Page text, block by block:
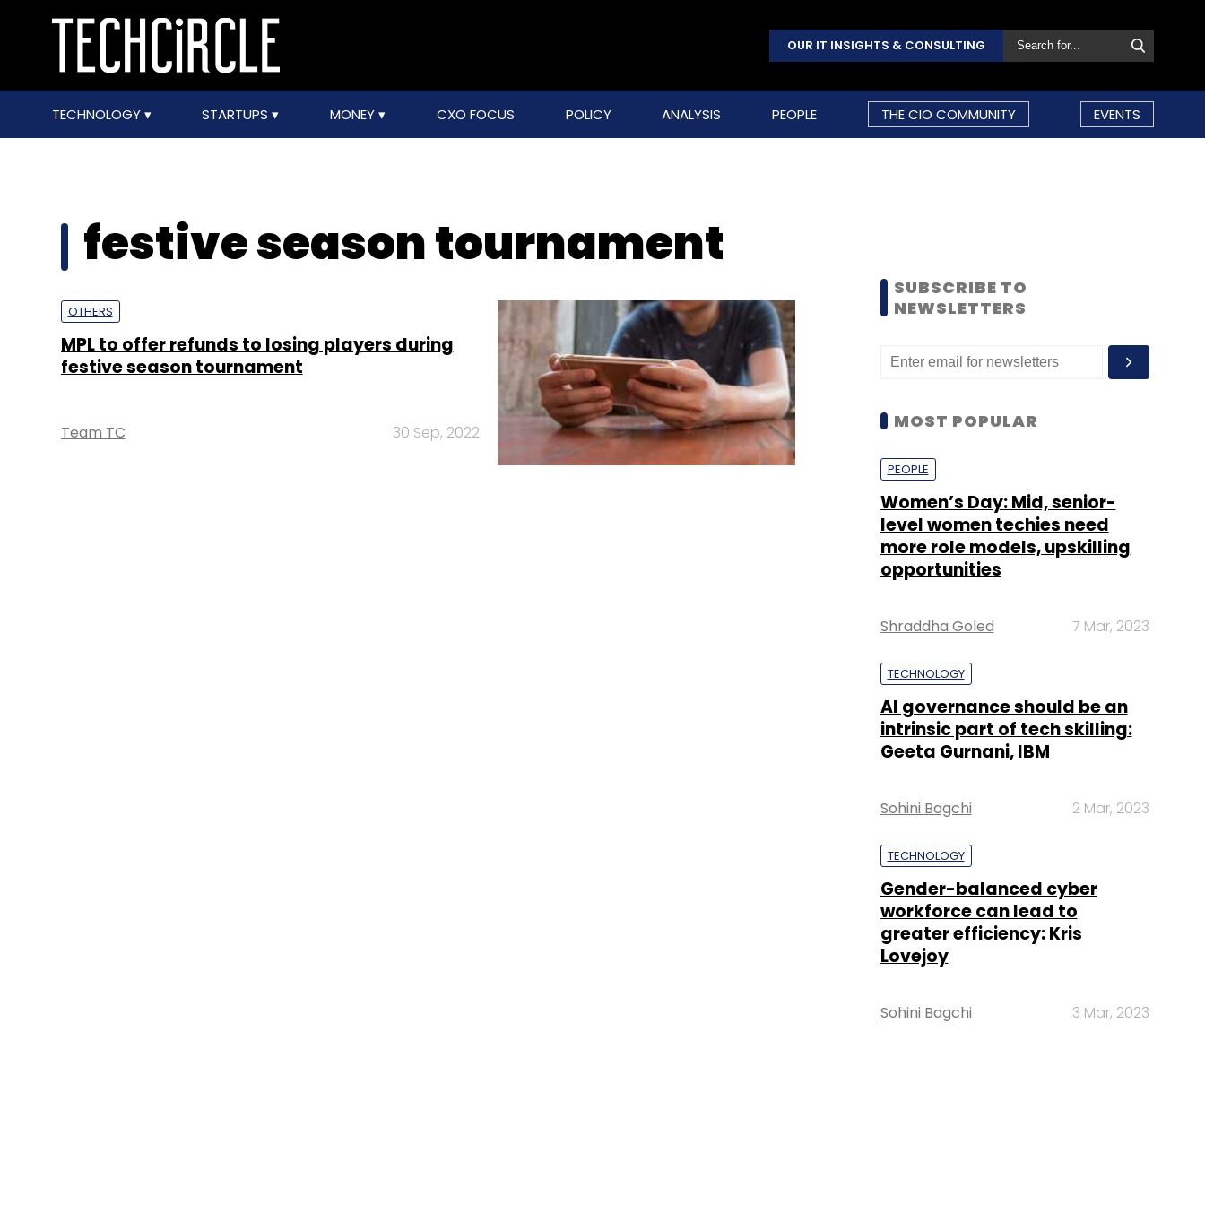
OUR IT INSIGHTS & CONSULTING
TECHNOLOGY STARTUPS MONEY CXO FOCUS POLICY ANALYSIS PEOPLE THE CIO COMMUNITY EVENTS
festive season tournament
OTHERS
MPL to offer refunds to losing players during
festive season tournament
Team TC 30 Sep, 2022
SUBSCRIBE TO
NEWSLETTERS
MOST POPULAR
PEOPLE
Women’s Day: Mid, senior-
level women techies need
more role models, upskilling
opportunities
Shraddha Goled 7 Mar, 2023
TECHNOLOGY
AI governance should be an
intrinsic part of tech skilling:
Geeta Gurnani, IBM
Sohini Bagchi 2 Mar, 2023
TECHNOLOGY
Gender-balanced cyber
workforce can lead to
greater efficiency: Kris
Lovejoy
Sohini Bagchi 3 Mar, 2023